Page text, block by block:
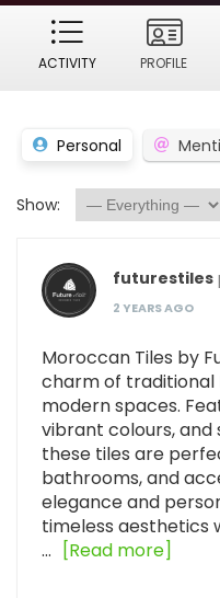
ACTIVITY PROFILE
Personal
Show:
futurestiles
2 YEARS AGO
Moroccan Tiles by
charm of
modern spaces.
vibrant colours,
these tiles are
bathrooms, and
elegance and
timeless aesthetics
…
[Read more]